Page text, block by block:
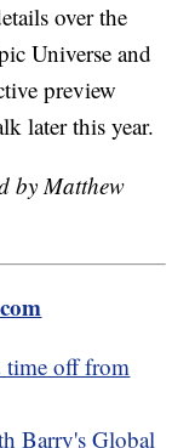
over the
Universe and
preview
later this year.
by Matthew
time off from
Barry's Global